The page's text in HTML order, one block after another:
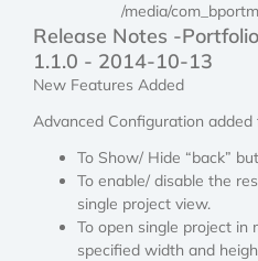
/media/
Release Notes -
1.1.0 - 2014-10-13
New Features Added
Advanced Configuration
To Show/ Hide “back”
To enable/ disable the
single project view.
To open single project in
specified width and